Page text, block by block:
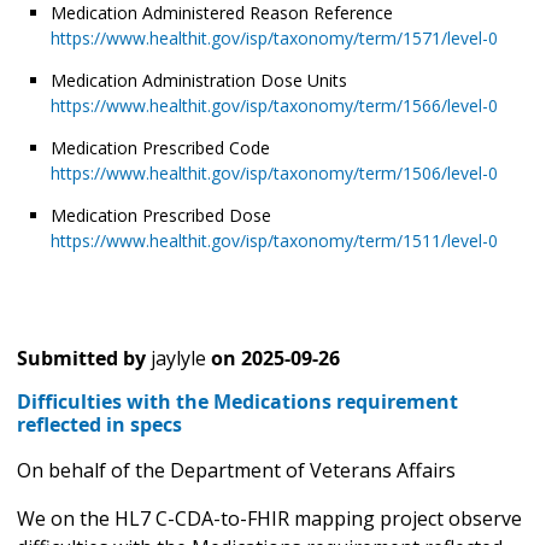
Medication Administered Reason Reference
https://www.healthit.gov/isp/taxonomy/term/1571/level-0
Medication Administration Dose Units
https://www.healthit.gov/isp/taxonomy/term/1566/level-0
Medication Prescribed Code
https://www.healthit.gov/isp/taxonomy/term/1506/level-0
Medication Prescribed Dose
https://www.healthit.gov/isp/taxonomy/term/1511/level-0
Submitted by jaylyle on 2025-09-26
Difficulties with the Medications requirement
reflected in specs
On behalf of the Department of Veterans Affairs
We on the HL7 C-CDA-to-FHIR mapping project observe